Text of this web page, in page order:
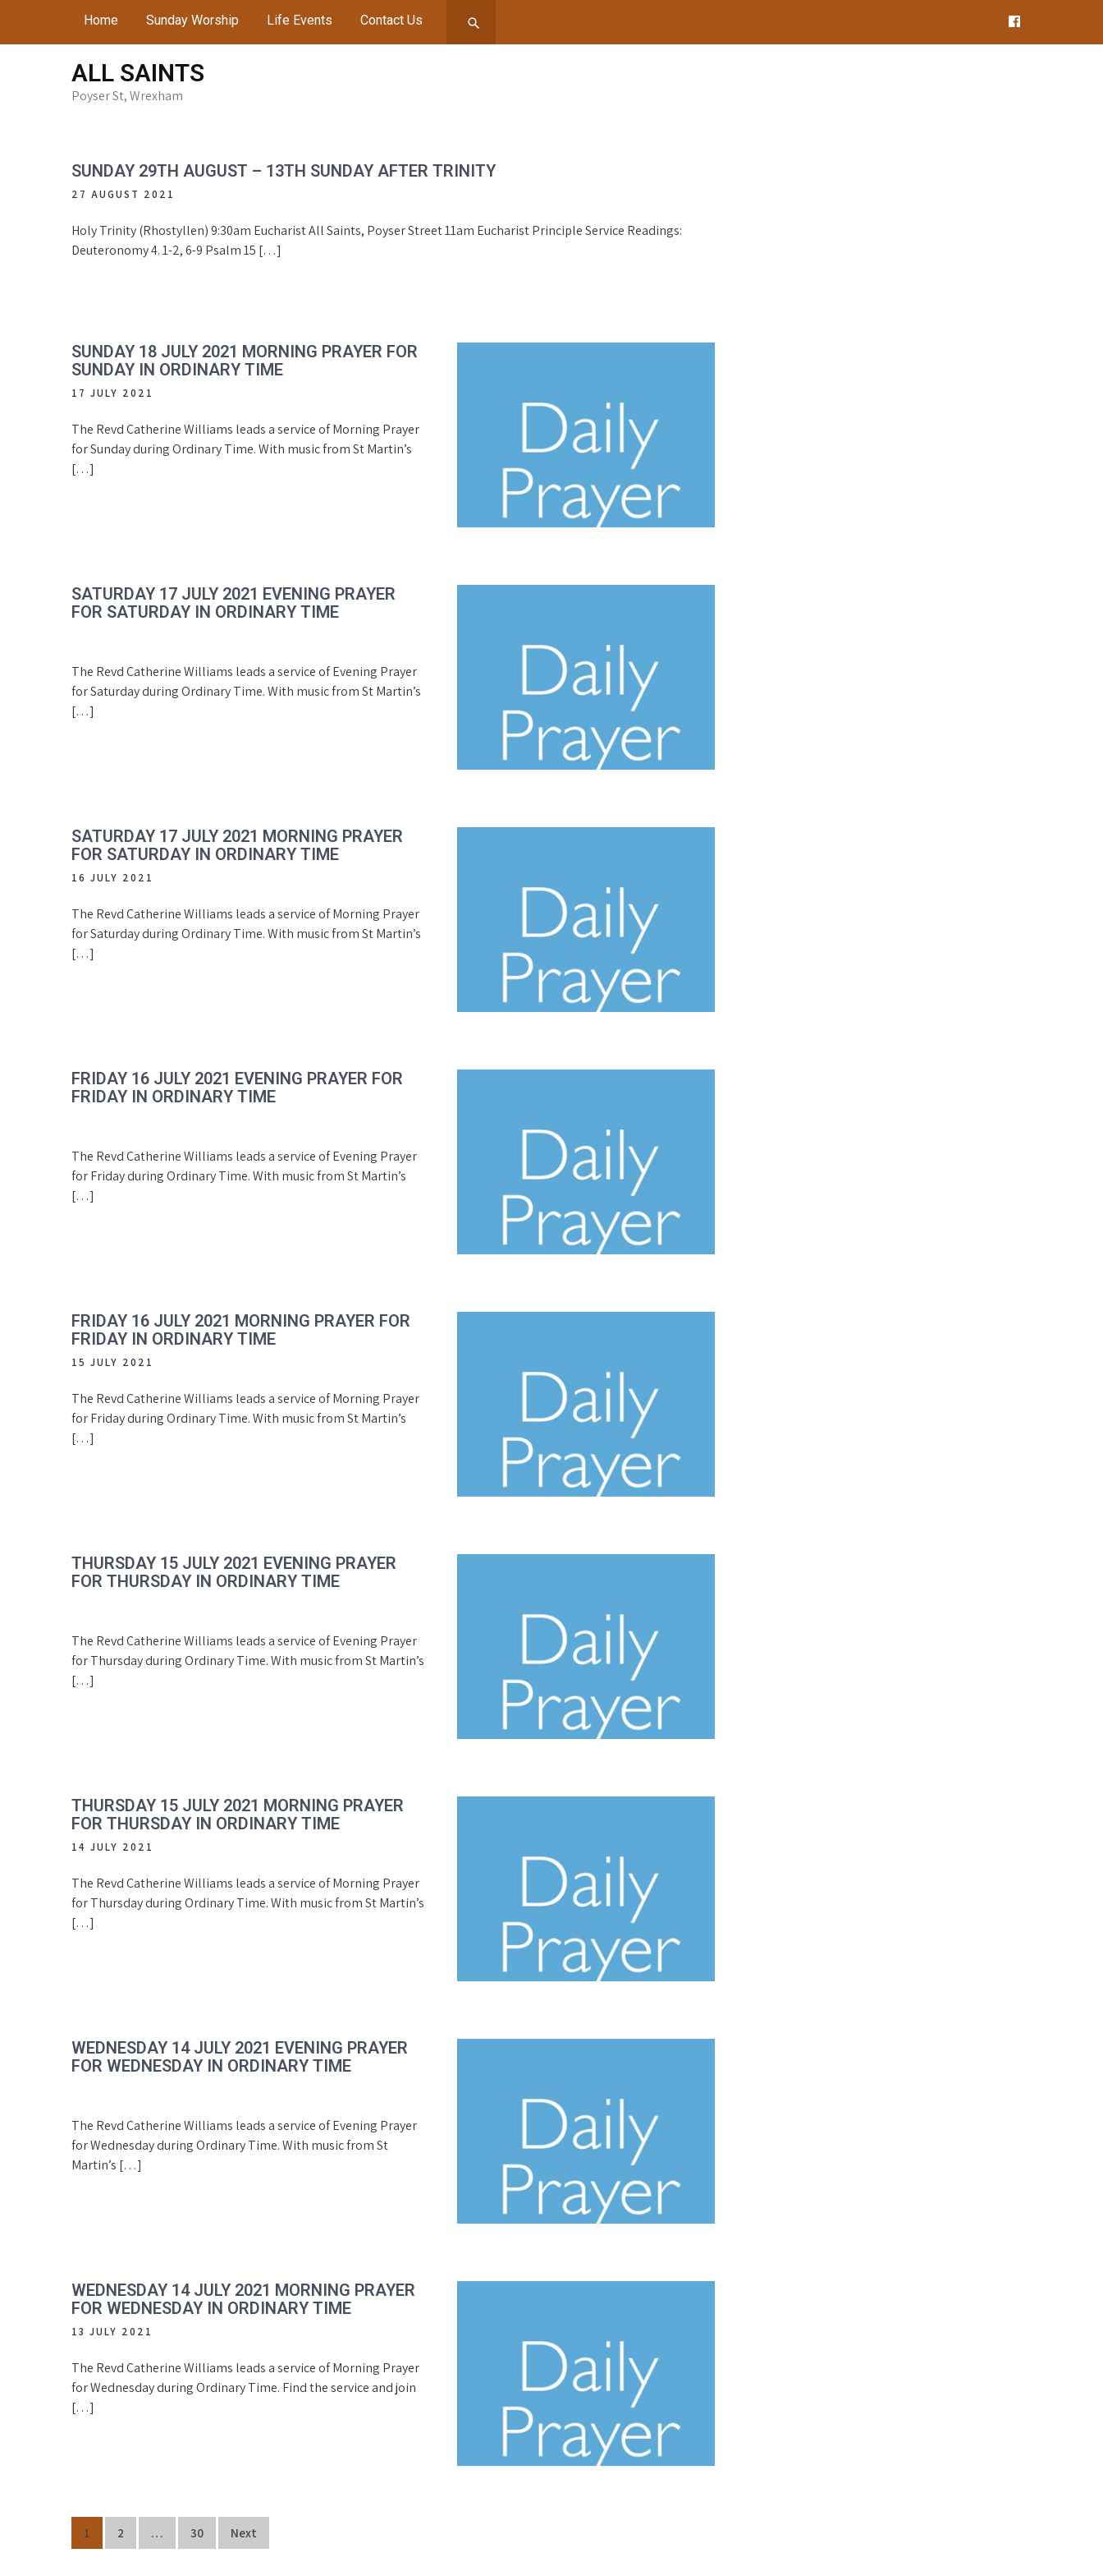
content
Home Sunday Worship Life Events Contact Us
ALL SAINTS
Poyser St, Wrexham
SUNDAY 29TH AUGUST – 13TH SUNDAY AFTER TRINITY
27 AUGUST 2021
Holy Trinity (Rhostyllen) 9:30am Eucharist All Saints, Poyser Street 11am Eucharist Principle Service Readings:
Deuteronomy 4. 1-2, 6-9 Psalm 15 […]
SUNDAY 18 JULY 2021 MORNING PRAYER FOR
SUNDAY IN ORDINARY TIME
17 JULY 2021
The Revd Catherine Williams leads a service of Morning Prayer
for Sunday during Ordinary Time. With music from St Martin’s
[…]
SATURDAY 17 JULY 2021 EVENING PRAYER
FOR SATURDAY IN ORDINARY TIME
The Revd Catherine Williams leads a service of Evening Prayer
for Saturday during Ordinary Time. With music from St Martin’s
[…]
SATURDAY 17 JULY 2021 MORNING PRAYER
FOR SATURDAY IN ORDINARY TIME
16 JULY 2021
The Revd Catherine Williams leads a service of Morning Prayer
for Saturday during Ordinary Time. With music from St Martin’s
[…]
FRIDAY 16 JULY 2021 EVENING PRAYER FOR
FRIDAY IN ORDINARY TIME
The Revd Catherine Williams leads a service of Evening Prayer
for Friday during Ordinary Time. With music from St Martin’s
[…]
FRIDAY 16 JULY 2021 MORNING PRAYER FOR
FRIDAY IN ORDINARY TIME
15 JULY 2021
The Revd Catherine Williams leads a service of Morning Prayer
for Friday during Ordinary Time. With music from St Martin’s
[…]
THURSDAY 15 JULY 2021 EVENING PRAYER
FOR THURSDAY IN ORDINARY TIME
The Revd Catherine Williams leads a service of Evening Prayer
for Thursday during Ordinary Time. With music from St Martin’s
[…]
THURSDAY 15 JULY 2021 MORNING PRAYER
FOR THURSDAY IN ORDINARY TIME
14 JULY 2021
The Revd Catherine Williams leads a service of Morning Prayer
for Thursday during Ordinary Time. With music from St Martin’s
[…]
WEDNESDAY 14 JULY 2021 EVENING PRAYER
FOR WEDNESDAY IN ORDINARY TIME
The Revd Catherine Williams leads a service of Evening Prayer
for Wednesday during Ordinary Time. With music from St
Martin’s […]
WEDNESDAY 14 JULY 2021 MORNING PRAYER
FOR WEDNESDAY IN ORDINARY TIME
13 JULY 2021
The Revd Catherine Williams leads a service of Morning Prayer
for Wednesday during Ordinary Time. Find the service and join
[…]
Posts
1 2 … 30 Next